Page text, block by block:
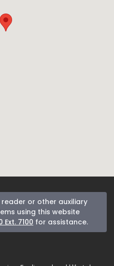
or other auxiliary
using this website
7100 for assistance.